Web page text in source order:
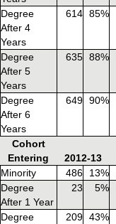
Degree
After 4
Years
614 85%
Degree
After 5
Years
635 88%
Degree
After 6
Years
649 90%
Cohort
Entering
2012-13
Minority
486 13%
Degree
After 1 Year
23 5%
Degree
209 43%